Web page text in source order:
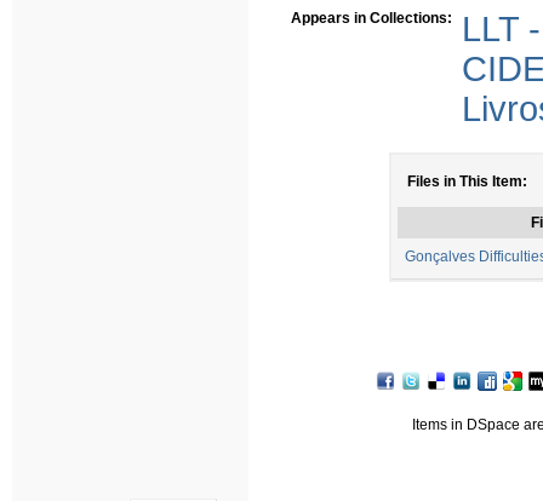
Appears in Collections:
LLT
Files in This Item:
Gonçalves
Items in DSpace